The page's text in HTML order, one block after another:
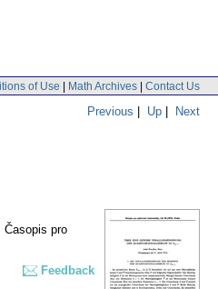
of Use | Math Archives | Contact Us
Previous | Up | Next
Časopis pro
Feedback